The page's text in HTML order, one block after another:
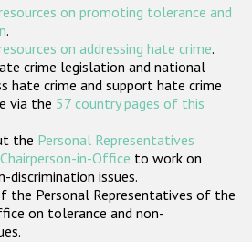
States
on promoting tolerance and
.
on addressing hate crime.
crime legislation and national
hate crime and support hate crime
via the 57 country pages of this
the Personal Representatives
in-Office to work on
discrimination issues.
the Personal Representatives of the
on tolerance and non-